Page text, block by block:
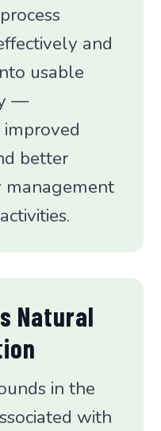
and
usable
—
better
Natural
in the
with